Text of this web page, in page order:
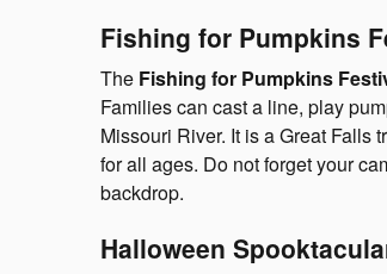
Fishing for Pumpkins
The Fishing for Pumpkins
Families can cast a line, play
Missouri River. It is a Great Falls
for all ages. Do not forget your
backdrop.
Halloween